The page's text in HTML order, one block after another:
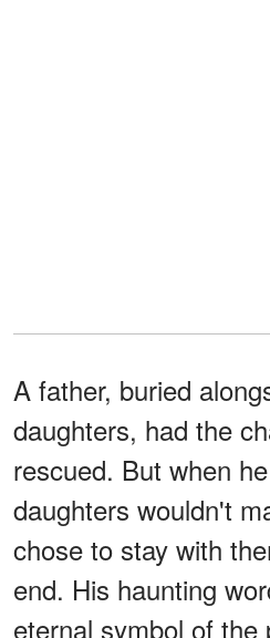
A father, buried
daughters, had the
rescued. But when
daughters wouldn't
chose to stay with
end. His haunting
eternal symbol of the